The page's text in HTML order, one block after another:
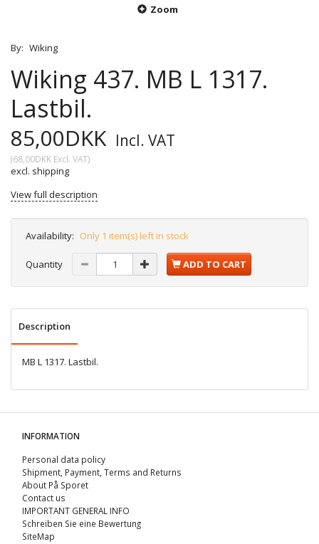
Zoom
By: Wiking
Wiking 437. MB L 1317.
Lastbil.
85,00DKK Incl. VAT
(68,00DKK Excl. VAT)
excl. shipping
View full description
Availability: Only 1 item(s) left in stock
Quantity ADD TO CART
Description
MB L 1317. Lastbil.
INFORMATION
Personal data policy
Shipment, Payment, Terms and Returns
About På Sporet
Contact us
IMPORTANT GENERAL INFO
Schreiben Sie eine Bewertung
SiteMap